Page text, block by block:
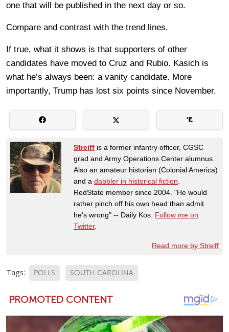
one that will be published in the next day or so.
Compare and contrast with the trend lines.
If true, what it shows is that supporters of other
candidates have moved to Cruz and Rubio. Kasich is
what he’s always been: a vanity candidate. More
importantly, Trump has lost six points since November.
Streiff is a former infantry officer, CGSC
grad and Army Operations Center alumnus.
Also an amateur historian (Colonial America)
and a dabbler in historical fiction.
RedState member since 2004. "He would
rather pinch off his own head than admit
he's wrong" -- Daily Kos. Follow me on
Twitter.
Read more by Streiff
Tags: POLLS SOUTH CAROLINA